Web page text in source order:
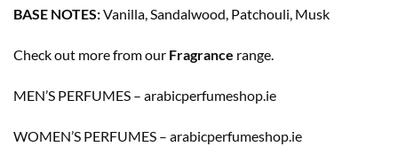
BASE NOTES:Vanilla, Sandalwood, Patchouli, Musk
Check out more from our Fragrance range.
MEN’S PERFUMES – arabicperfumeshop.ie
WOMEN’S PERFUMES – arabicperfumeshop.ie